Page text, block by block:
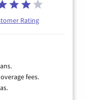
Rating
fees.